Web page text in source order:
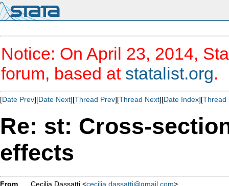
Notice: On April 23, 2014,
forum, based at statalist.org.
[Date Prev][Date Next][Thread Prev][Thread Next][Date Index][Thread
Re: st: Cross-
effects
From Cecilia Dassatti <cecilia.dassatti@gmail.com>